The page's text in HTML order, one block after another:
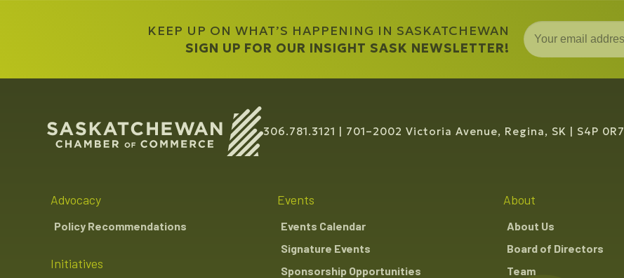
KEEP UP ON WHAT’S HAPPENING IN SASKATCHEWAN
SIGN UP FOR OUR INSIGHT SASK NEWSLETTER!
306.781.3121 701–2002 Victoria Avenue, Regina, SK S4P 0R7
Advocacy
Policy Recommendations
Initiatives
Events
Events Calendar
Signature Events
Sponsorship Opportunities
About
About Us
Board of Directors
Team